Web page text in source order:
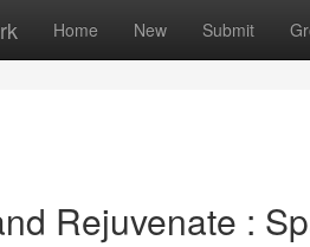
Home New Submit
Rejuvenate :